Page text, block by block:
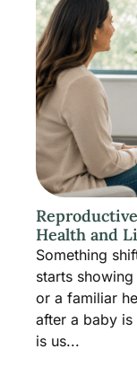
Health and
Something
starts
or a familiar
after a baby
is us...